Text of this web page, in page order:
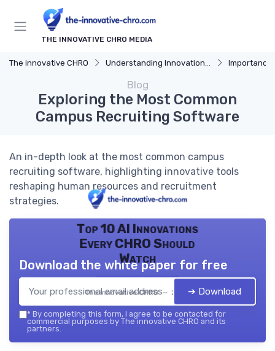
THE INNOVATIVE CHRO MEDIA
The innovative CHRO Understanding Innovation Strategy Importance of
Blog
Exploring the Most Common
Campus Recruiting Software
An in-depth look at the most common campus
recruiting software, highlighting innovative tools
reshaping human resources and recruitment
strategies.
Top 10 AI Innovations
Every CHRO Should
Watch
The innovative CHRO — 2026
Download the white paper for free
➔ Download
* By completing this form, I agree to be contacted for
commercial purposes by The innovative CHRO and its
partners.